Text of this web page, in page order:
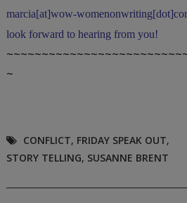
marcia[at]wow-
look forward to hearing from you!
~
CONFLICT, FRIDAY SPEAK OUT,
STORY TELLING, SUSANNE BRENT